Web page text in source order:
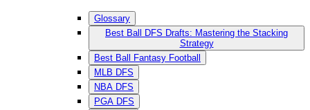
Glossary
Best Ball DFS Drafts: Mastering the Stacking
Strategy
Best Ball Fantasy Football
MLB DFS
NBA DFS
PGA DFS